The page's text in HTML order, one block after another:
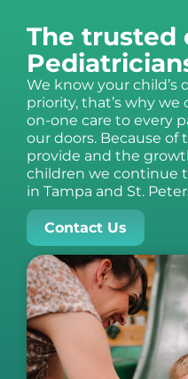
The trusted
We know your
priority, that’s why we
on-one care to every
our doors. Because of
provide and the
children we continue
in Tampa and St.
Contact Us